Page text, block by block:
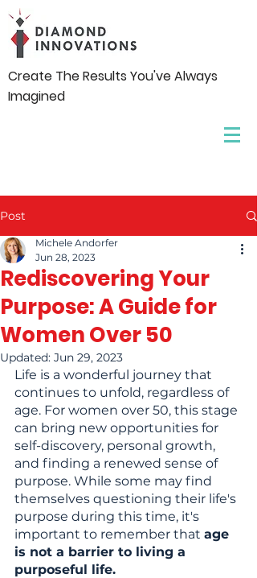
Create The Results You've Always
Imagined
Post
Rediscovering Your
Purpose: A Guide for
Women Over 50
Michele Andorfer
Jun 28, 2023
Updated: Jun 29, 2023
Life is a wonderful journey that
continues to unfold, regardless of
age. For women over 50, this stage
can bring new opportunities for
self-discovery, personal growth,
and finding a renewed sense of
purpose. While some may find
themselves questioning their life's
purpose during this time, it's
important to remember that age
is not a barrier to living a
purposeful life.